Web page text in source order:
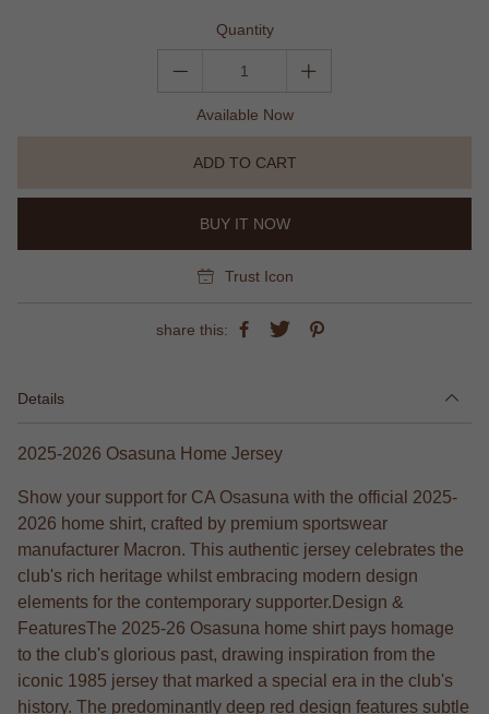
Quantity
Available Now
ADD TO CART
BUY IT NOW
Trust Icon
share this:
Details
2025-2026 Osasuna Home Jersey
Show your support for CA Osasuna with the official 2025-
2026 home shirt, crafted by premium sportswear
manufacturer Macron. This authentic jersey celebrates the
club's rich heritage whilst embracing modern design
elements for the contemporary supporter.Design &
FeaturesThe 2025-26 Osasuna home shirt pays homage
to the club's glorious past, drawing inspiration from the
iconic 1985 jersey that marked a special era in the club's
history. The predominantly deep red design features subtle